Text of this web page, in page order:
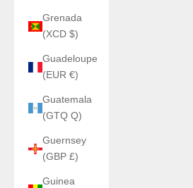
Grenada
(XCD $)
Guadeloupe
(EUR €)
Guatemala
(GTQ Q)
Guernsey
(GBP £)
Guinea